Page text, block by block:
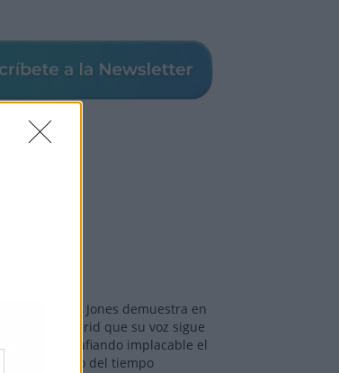
vistos
Tom Jones demuestra en
Madrid que su voz sigue
desafiando implacable el
paso del tiempo